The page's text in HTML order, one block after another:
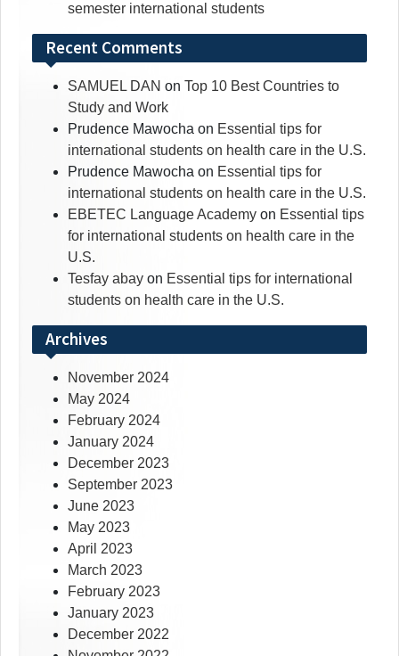
semester international students
Recent Comments
SAMUEL DAN on Top 10 Best Countries to
Study and Work
Prudence Mawocha on Essential tips for
international students on health care in the U.S.
Prudence Mawocha on Essential tips for
international students on health care in the U.S.
EBETEC Language Academy on Essential tips
for international students on health care in the
U.S.
Tesfay abay on Essential tips for international
students on health care in the U.S.
Archives
November 2024
May 2024
February 2024
January 2024
December 2023
September 2023
June 2023
May 2023
April 2023
March 2023
February 2023
January 2023
December 2022